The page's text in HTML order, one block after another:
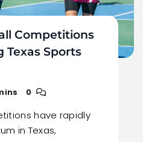
Competitions
Texas Sports
0
have rapidly
in Texas,